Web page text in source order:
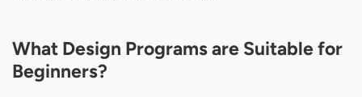
What Design Programs are Suitable for
Beginners?